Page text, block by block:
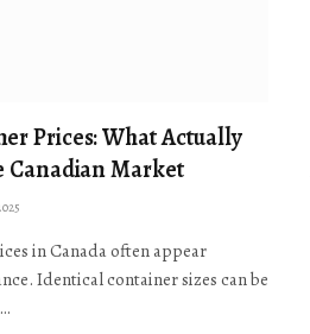
Prices: What Actually
Canadian Market
in Canada often appear
Identical container sizes can be